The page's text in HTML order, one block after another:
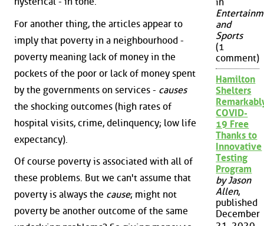
For another thing, the articles appear to
imply that poverty in a neighbourhood -
poverty meaning lack of money in the
pockets of the poor or lack of money spent
by the governments on services - causes
the shocking outcomes (high rates of
hospital visits, crime, delinquency; low life
expectancy).
Of course poverty is associated with all of
these problems. But we can't assume that
poverty is always the cause; might not
poverty be another outcome of the same
in
and
Sports
(1
comment)
Hamilton
Shelters
COVID-
19 Free
Thanks to
Innovative
Testing
Program
by Jason
Allen,
published
December